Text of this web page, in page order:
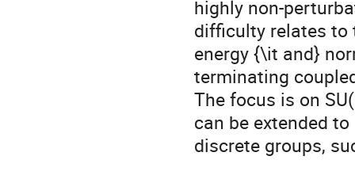
highly non-
difficulty relates to
energy {\it and}
terminating
The focus is on
can be extended
discrete groups,